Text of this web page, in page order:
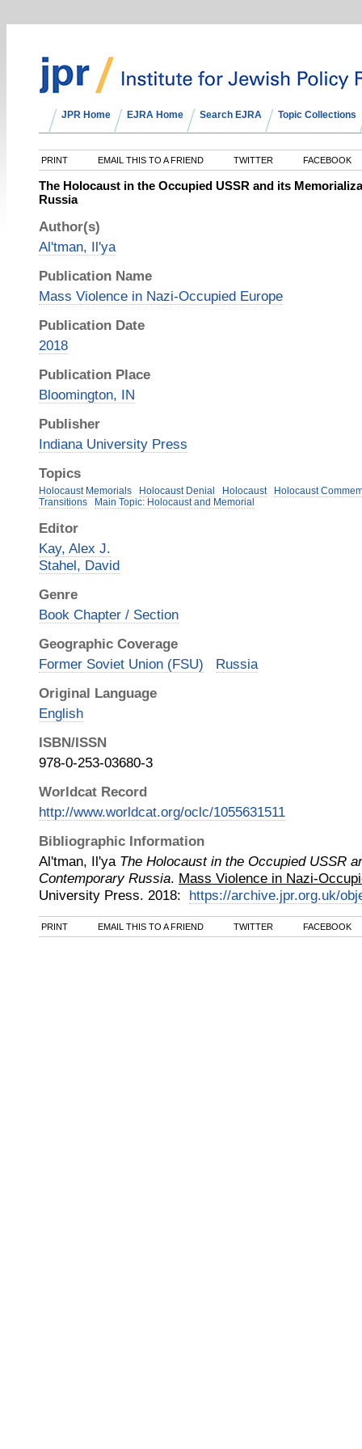
JPR Home EJRA Home Search EJRA Topic Collections
PRINT EMAIL THIS TO A FRIEND TWITTER FACEBOOK
The Holocaust in the Occupied USSR and its
Russia
Author(s)
Al'tman, Il'ya
Publication Name
Mass Violence in Nazi-Occupied Europe
Publication Date
2018
Publication Place
Bloomington, IN
Publisher
Indiana University Press
Topics
Holocaust Memorials Holocaust Denial Holocaust
Holocaust
Transitions
Main Topic: Holocaust and Memorial
Editor
Kay, Alex J.
Stahel, David
Genre
Book Chapter / Section
Geographic Coverage
Former Soviet Union (FSU)
Russia
Original Language
English
ISBN/ISSN
978-0-253-03680-3
Worldcat Record
http://www.worldcat.org/oclc/1055631511
Bibliographic Information
Al'tman, Il'ya The Holocaust in the Occupied USSR
Contemporary Russia. Mass Violence in Nazi-
University Press. 2018: https://archive.jpr.org.uk/
PRINT EMAIL THIS TO A FRIEND TWITTER FACEBOOK